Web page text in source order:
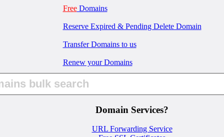
FreeDomains
Reserve Expired & Pending Delete Domain
Transfer Domains to us
Renew your Domains
Domain Services?
URL Forwarding Service